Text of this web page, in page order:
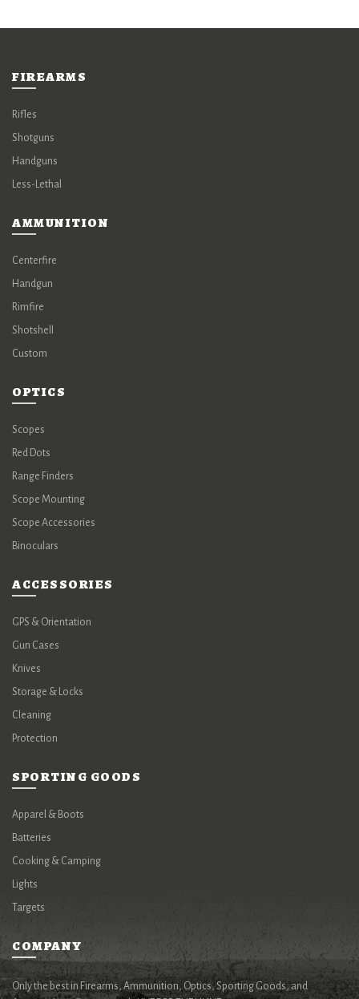
FIREARMS
Rifles
Shotguns
Handguns
Less-Lethal
AMMUNITION
Centerfire
Handgun
Rimfire
Shotshell
Custom
OPTICS
Scopes
Red Dots
Range Finders
Scope Mounting
Scope Accessories
Binoculars
ACCESSORIES
GPS & Orientation
Gun Cases
Knives
Storage & Locks
Cleaning
Protection
SPORTING GOODS
Apparel & Boots
Batteries
Cooking & Camping
Lights
Targets
COMPANY
Only the best in Firearms, Ammunition, Optics, Sporting Goods, and